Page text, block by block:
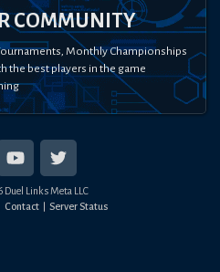
COMMUNITY
Monthly Championships
the best players in the game
Duel Links Meta LLC
Contact Server Status